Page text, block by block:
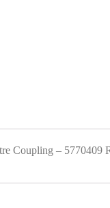
Coupling – 5770409